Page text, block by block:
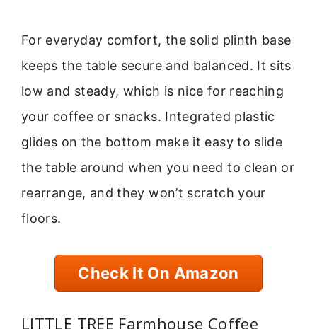
For everyday comfort, the solid plinth base
keeps the table secure and balanced. It sits
low and steady, which is nice for reaching
your coffee or snacks. Integrated plastic
glides on the bottom make it easy to slide
the table around when you need to clean or
rearrange, and they won’t scratch your
floors.
Check It On Amazon
LITTLE TREE Farmhouse Coffee